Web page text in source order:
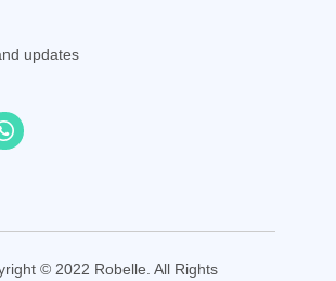
updates
© 2022 Robelle. All Rights